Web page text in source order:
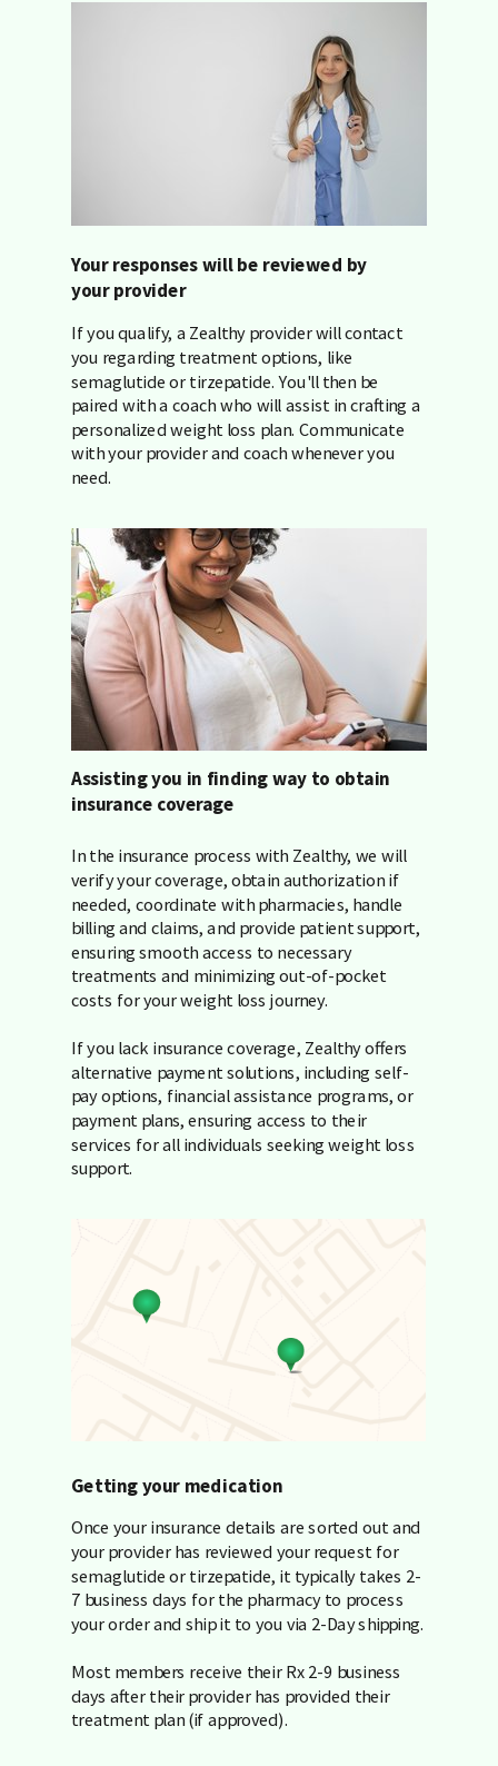
Your responses will be reviewed by
your provider
If you qualify, a Zealthy provider will contact
you regarding treatment options, like
semaglutide or tirzepatide. You'll then be
paired with a coach who will assist in crafting a
personalized weight loss plan. Communicate
with your provider and coach whenever you
need.
Assisting you in finding way to obtain
insurance coverage
In the insurance process with Zealthy, we will
verify your coverage, obtain authorization if
needed, coordinate with pharmacies, handle
billing and claims, and provide patient support,
ensuring smooth access to necessary
treatments and minimizing out-of-pocket
costs for your weight loss journey.
If you lack insurance coverage, Zealthy offers
alternative payment solutions, including self-
pay options, financial assistance programs, or
payment plans, ensuring access to their
services for all individuals seeking weight loss
support.
Getting your medication
Once your insurance details are sorted out and
your provider has reviewed your request for
semaglutide or tirzepatide, it typically takes 2-
7 business days for the pharmacy to process
your order and ship it to you via 2-Day shipping.
Most members receive their Rx 2-9 business
days after their provider has provided their
treatment plan (if approved).